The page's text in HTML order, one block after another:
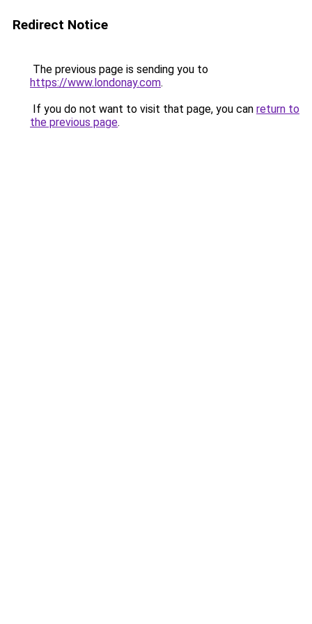
Redirect Notice
The previous page is sending you to
https://www.londonay.com.
If you do not want to visit that page, you can return to
the previous page.